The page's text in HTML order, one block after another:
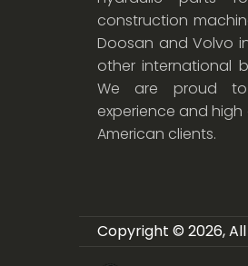
construction
Doosan and Volvo
other international
We are proud
experience and
American clients.
Copyright © 2026,